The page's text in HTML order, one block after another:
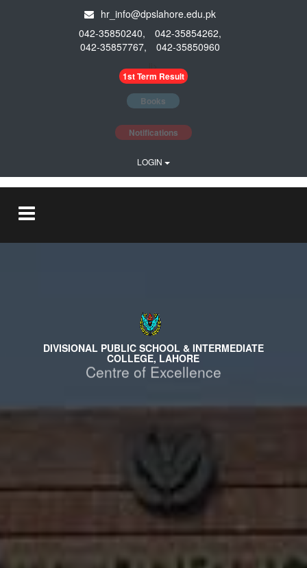
hr_info@dpslahore.edu.pk
042-35850240,
042-35854262,
042-35857767,
042-35850960
1st Term Result
Books
Notifications
LOGIN
DIVISIONAL PUBLIC SCHOOL & INTERMEDIATE
COLLEGE, LAHORE
Centre of Excellence